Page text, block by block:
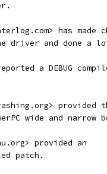
has made
driver and done a
a DEBUG
provided
wide and narrow
provided an
patch.